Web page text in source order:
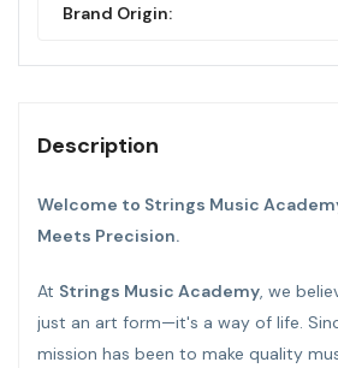
Brand Origin:
Description
Welcome to Strings Music
Meets Precision.
At Strings Music Academy, we
just an art form—it's a way of life.
mission has been to make quality